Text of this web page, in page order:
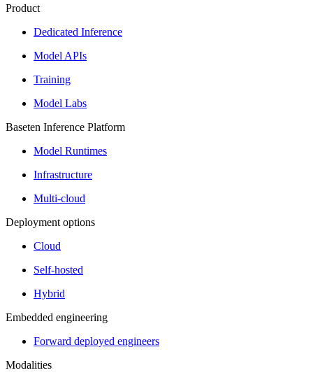
Product
Dedicated Inference
Model APIs
Training
Model Labs
Baseten Inference Platform
Model Runtimes
Infrastructure
Multi-cloud
Deployment options
Cloud
Self-hosted
Hybrid
Embedded engineering
Forward deployed engineers
Modalities